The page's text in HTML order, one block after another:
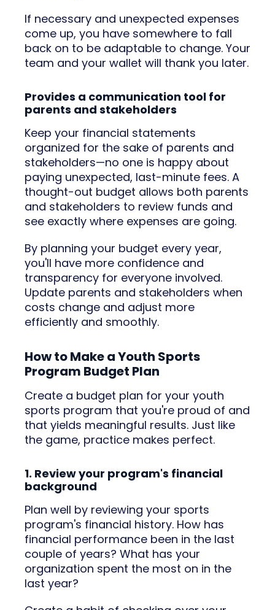
If necessary and unexpected expenses
come up, you have somewhere to fall
back on to be adaptable to change. Your
team and your wallet will thank you later.
Provides a communication tool for
parents and stakeholders
Keep your financial statements
organized for the sake of parents and
stakeholders—no one is happy about
paying unexpected, last-minute fees. A
thought-out budget allows both parents
and stakeholders to review funds and
see exactly where expenses are going.
By planning your budget every year,
you'll have more confidence and
transparency for everyone involved.
Update parents and stakeholders when
costs change and adjust more
efficiently and smoothly.
How to Make a Youth Sports
Program Budget Plan
Create a budget plan for your youth
sports program that you're proud of and
that yields meaningful results. Just like
the game, practice makes perfect.
1. Review your program's financial
background
Plan well by reviewing your sports
program's financial history. How has
financial performance been in the last
couple of years? What has your
organization spent the most on in the
last year?